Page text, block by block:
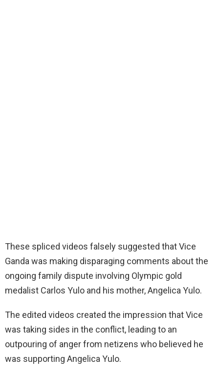
These spliced videos falsely suggested that Vice
Ganda was making disparaging comments about the
ongoing family dispute involving Olympic gold
medalist Carlos Yulo and his mother, Angelica Yulo.
The edited videos created the impression that Vice
was taking sides in the conflict, leading to an
outpouring of anger from netizens who believed he
was supporting Angelica Yulo.